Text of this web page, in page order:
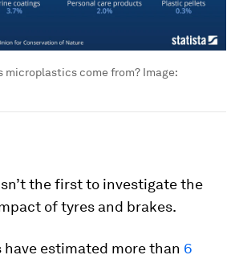
microplastics come from? Image:
the first to investigate the
of tyres and brakes.
have estimated more than 6